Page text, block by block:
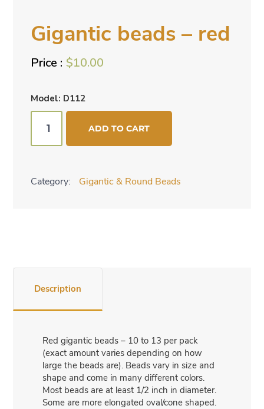
Gigantic beads – red
$10.00
Model: D112
beads
quantity
ADD TO CART
Category: Gigantic & Round Beads
Description
Red gigantic beads – 10 to 13 per pack
(exact amount varies depending on how
large the beads are). Beads vary in size and
shape and come in many different colors.
Most beads are at least 1/2 inch in diameter.
Some are more elongated oval/cone shaped.